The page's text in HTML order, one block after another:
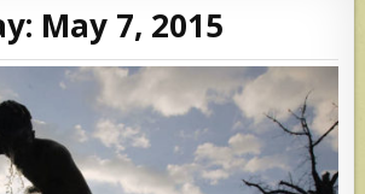
May 7, 2015